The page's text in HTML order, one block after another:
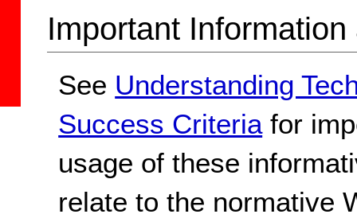
Important
See Understanding
Success Criteria for
usage of these
relate to the normative